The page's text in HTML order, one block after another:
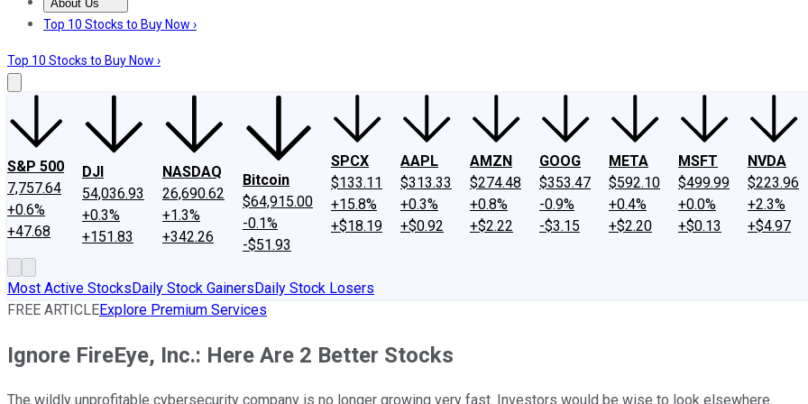
About Us
About UsContact UsInvesting Philosophy
Top 10 Stocks to Buy Now ›
Top 10 Stocks to Buy Now ›
S&P 500
7,757.64
+0.6%
+47.68
DJI
54,036.93
+0.3%
+151.83
NASDAQ
26,690.62
+1.3%
+342.26
Bitcoin
$64,915.00
-0.1%
-$51.93
SPCX
$133.11
+15.8%
+$18.19
AAPL
$313.33
+0.3%
+$0.92
AMZN
$274.48
+0.8%
+$2.22
GOOG
$353.47
-0.9%
-$3.15
META
$592.10
+0.4%
+$2.20
MSFT
$499.99
+0.0%
+$0.13
NVDA
$223.96
+2.3%
+$4.97
Most Active StocksDaily Stock GainersDaily Stock Losers
FREE ARTICLEExplore Premium Services
Ignore FireEye, Inc.: Here Are 2 Better Stocks
The wildly unprofitable cybersecurity company is no longer growing very fast. Investors would be wise to look elsewhere.